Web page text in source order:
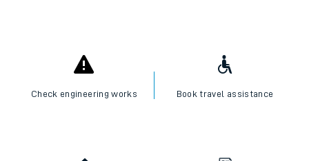
Check engineering works Book travel assistance